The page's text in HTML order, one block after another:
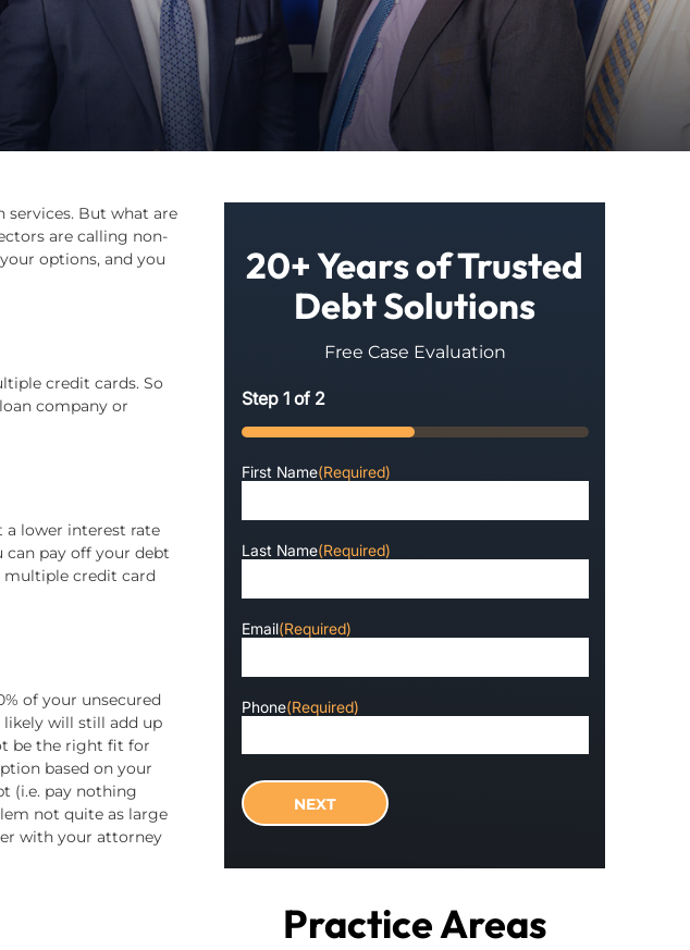
services. But what are
are calling non-
options, and you
credit cards. So
company or
a lower interest rate
can pay off your debt
multiple credit card
of your unsecured
will still add up
be the right fit for
based on your
(i.e. pay nothing
not quite as large
with your attorney
20+ Years of Trusted
Debt Solutions
Free Case Evaluation
Step 1of 2
50%
First Name(Required)
Last Name(Required)
Email(Required)
Phone(Required)
Practice Areas